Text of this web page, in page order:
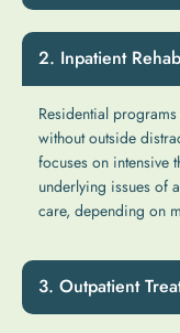
Inpatient Rehab
Residential
without outside
focuses on intensive
underlying issues of
care, depending on
Outpatient